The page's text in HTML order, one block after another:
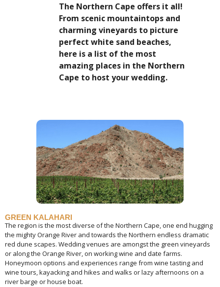
The Northern Cape offers it all!
From scenic mountaintops and
charming vineyards to picture
perfect white sand beaches,
here is a list of the most
amazing places in the Northern
Cape to host your wedding.
GREEN KALAHARI
The region is the most diverse of the Northern Cape, one end hugging
the mighty Orange River and towards the Northern endless dramatic
red dune scapes. Wedding venues are amongst the green vineyards
or along the Orange River, on working wine and date farms.
Honeymoon options and experiences range from wine tasting and
wine tours, kayacking and hikes and walks or lazy afternoons on a
river barge or house boat.